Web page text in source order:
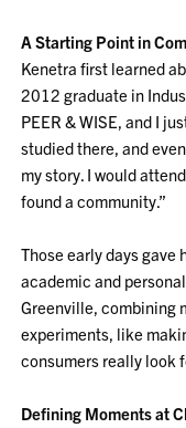
A Starting Point in
Kenetra first learned
2012 graduate in
PEER & WISE, and I
studied there, and
my story. I would
found a community.”
Those early days
academic and
Greenville, combining
experiments, like
consumers really look
Defining Moments at